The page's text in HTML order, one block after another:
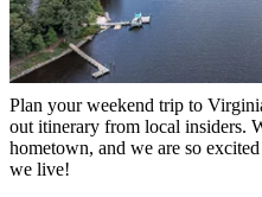
Plan your weekend trip to
out itinerary from local insiders.
hometown, and we are so
we live!